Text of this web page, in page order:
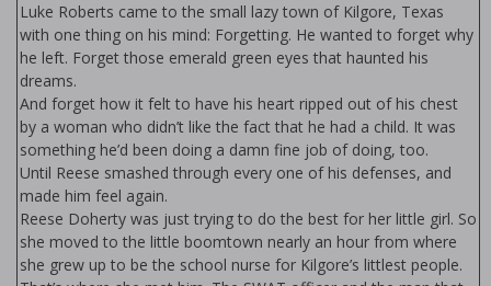
Luke Roberts came to the small lazy town of Kilgore, Texas
with one thing on his mind: Forgetting. He wanted to forget why
he left. Forget those emerald green eyes that haunted his
dreams.
And forget how it felt to have his heart ripped out of his chest
by a woman who didn’t like the fact that he had a child. It was
something he’d been doing a damn fine job of doing, too.
Until Reese smashed through every one of his defenses, and
made him feel again.
Reese Doherty was just trying to do the best for her little girl. So
she moved to the little boomtown nearly an hour from where
she grew up to be the school nurse for Kilgore’s littlest people.